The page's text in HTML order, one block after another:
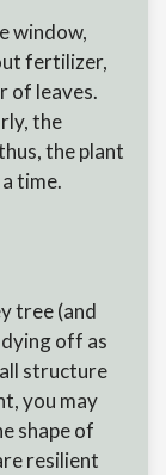
window,
fertilizer,
of leaves.
the
the plant
time.
tree (and
off as
structure
you may
shape of
resilient